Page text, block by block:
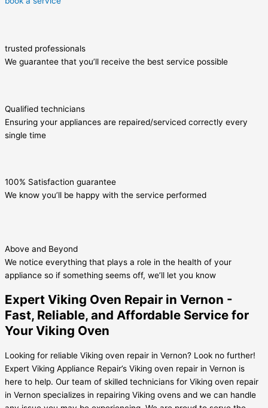
trusted professionals
We guarantee that you’ll receive the best service possible
Qualified technicians
Ensuring your appliances are repaired/serviced correctly every
single time
100% Satisfaction guarantee
We know you’ll be happy with the service performed
Above and Beyond
We notice everything that plays a role in the health of your
appliance so if something seems off, we’ll let you know
Expert Viking Oven Repair in Vernon -
Fast, Reliable, and Affordable Service for
Your Viking Oven
Looking for reliable Viking oven repair in Vernon? Look no further!
Expert Viking Appliance Repair’s Viking oven repair in Vernon is
here to help. Our team of skilled technicians for Viking oven repair
in Vernon specializes in repairing Viking ovens and we can handle